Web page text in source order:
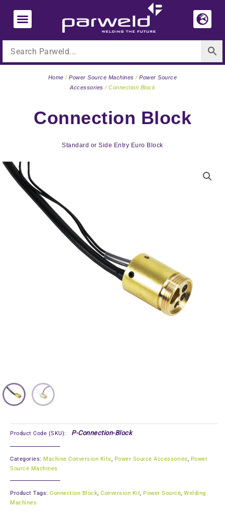
content
Connection Block
Standard or Side Entry Euro Block
Home /Power Source Machines /Power Source
Accessories / Connection Block
Product Code (SKU): P-Connection-Block
Categories: Machine Conversion Kits Power Source Accessories
Power
Source Machines
Product Tags: Connection Block Conversion Kit Power Source Welding
Machines